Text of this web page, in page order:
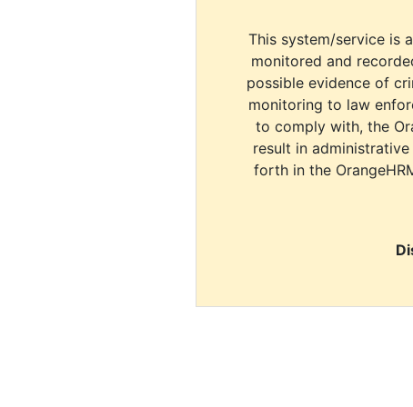
This system/service is
monitored and
possible evidence of
monitoring to law
to comply with, the
result in
forth in the